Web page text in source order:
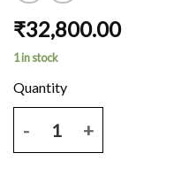
₹32,800.00
1 in stock